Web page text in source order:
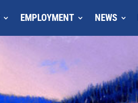
EMPLOYMENT NEWS